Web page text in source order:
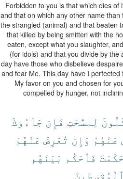
Forbidden to you is that which dies
and that on which any other name
the strangled (animal) and that beaten
that killed by being smitten with the
eaten, except what you slaughter,
(for idols) and that you divide by
day have those who disbelieve
and fear Me. This day have I
My favor on you and chosen for
compelled by hunger, not
لِلسُّحْتِ فَإِن جَآءُوكَ
عَنْهُمْ وَإِن تُعْرِضْ عَنْهُمْ
فَٱحْكُم بَيْنَهُم